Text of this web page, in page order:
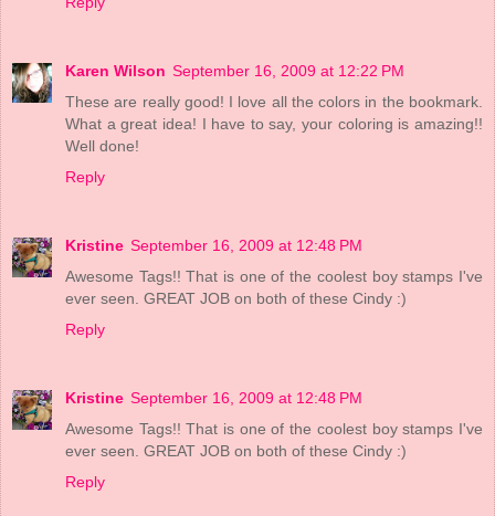
Karen Wilson September 16, 2009 at 12:22 PM
These are really good! I love all the colors in the bookmark.
What a great idea! I have to say, your coloring is amazing!!
Well done!
Reply
Kristine September 16, 2009 at 12:48 PM
Awesome Tags!! That is one of the coolest boy stamps I've
ever seen. GREAT JOB on both of these Cindy :)
Reply
Kristine September 16, 2009 at 12:48 PM
Awesome Tags!! That is one of the coolest boy stamps I've
ever seen. GREAT JOB on both of these Cindy :)
Reply